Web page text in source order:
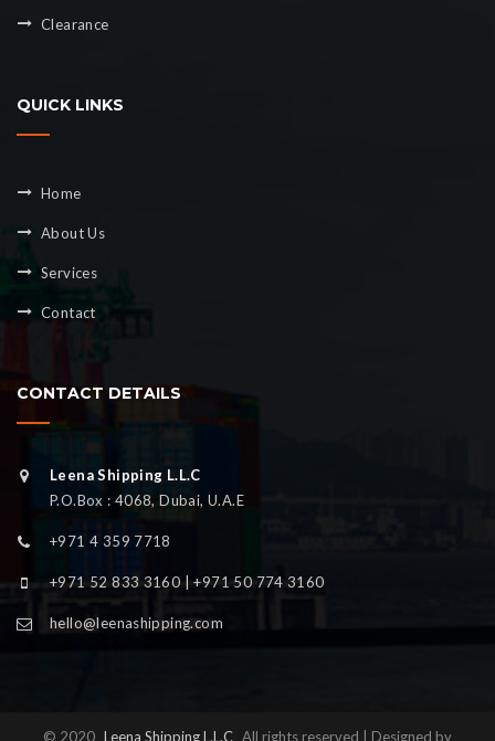
Clearance
QUICK LINKS
Home
About Us
Services
Contact
CONTACT DETAILS
Leena Shipping L.L.C
P.O.Box : 4068, Dubai, U.A.E
+971 4 359 7718
+971 52 833 3160 | +971 50 774 3160
hello@leenashipping.com
© 2020 Leena Shipping L.L.C All rights reserved | Designed by